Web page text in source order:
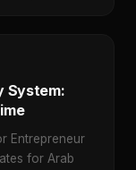
System:
Entrepreneur
for Arab